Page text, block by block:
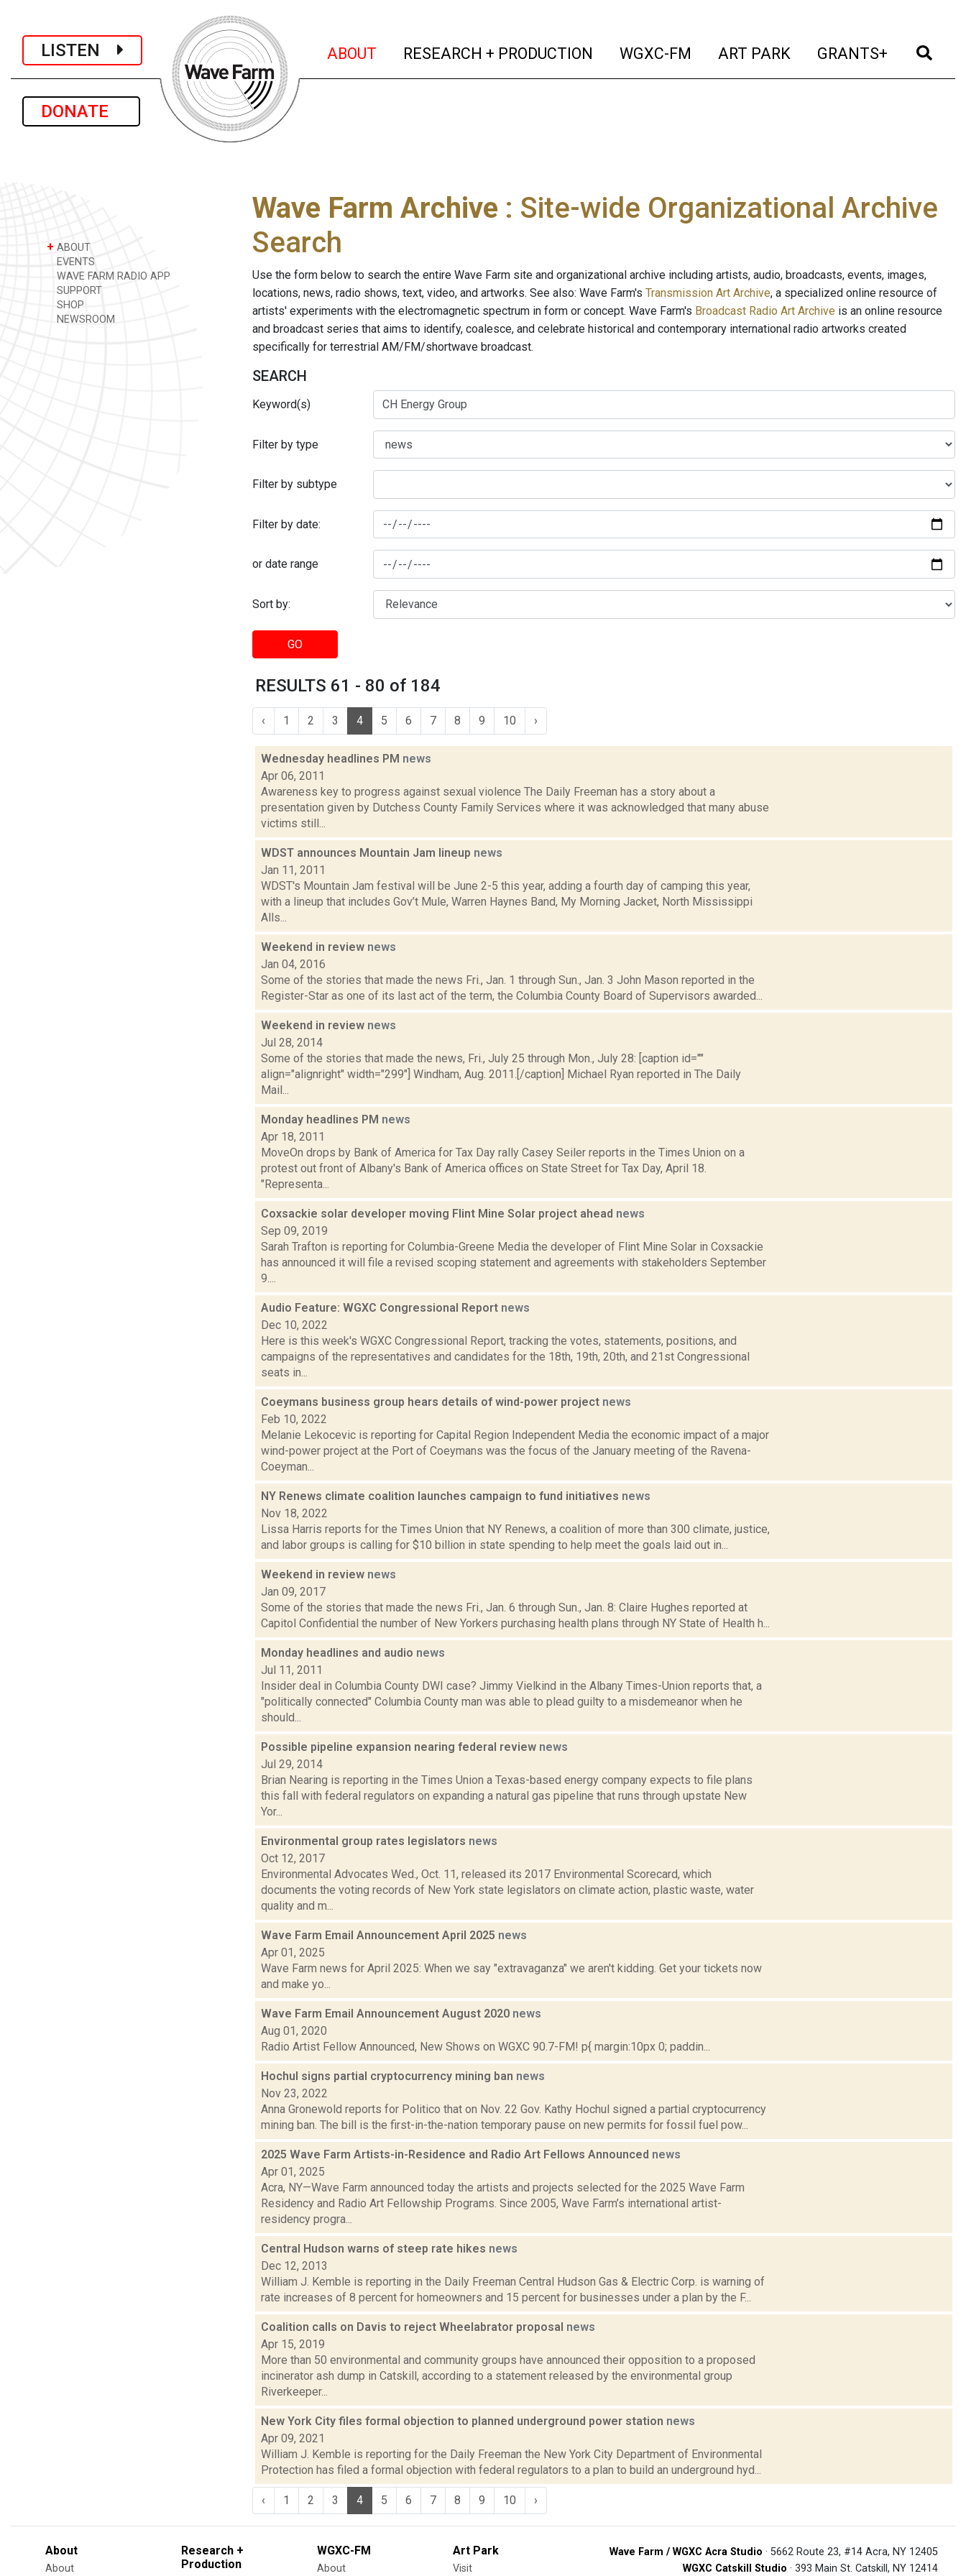
LISTEN
DONATE
ABOUT (current)
RESEARCH + PRODUCTION (current)
WGXC-FM (current)
ART PARK (current)
GRANTS+ (current)
+ ABOUT
EVENTS
WAVE FARM RADIO APP
SUPPORT
SHOP
NEWSROOM
Wave Farm Archive : Site-wide Organizational Archive
Search
Use the form below to search the entire Wave Farm site and organizational archive including artists, audio, broadcasts, events, images,
locations, news, radio shows, text, video, and artworks. See also: Wave Farm's Transmission Art Archive, a specialized online resource of
artists' experiments with the electromagnetic spectrum in form or concept. Wave Farm's Broadcast Radio Art Archive is an online resource
and broadcast series that aims to identify, coalesce, and celebrate historical and contemporary international radio artworks created
specifically for terrestrial AM/FM/shortwave broadcast.
SEARCH
Keyword(s)
Filter by type
Filter by subtype
Filter by date:
or date range
Sort by:
GO
RESULTS 61 - 80 of 184
‹ 1 2 3 4 5 6 7 8 9 10 ›
Wednesday headlines PM news
Apr 06, 2011
Awareness key to progress against sexual violence The Daily Freeman has a story about a
presentation given by Dutchess County Family Services where it was acknowledged that many abuse
victims still...
WDST announces Mountain Jam lineup news
Jan 11, 2011
WDST's Mountain Jam festival will be June 2-5 this year, adding a fourth day of camping this year,
with a lineup that includes Gov’t Mule, Warren Haynes Band, My Morning Jacket, North Mississippi
Alls...
Weekend in review news
Jan 04, 2016
Some of the stories that made the news Fri., Jan. 1 through Sun., Jan. 3 John Mason reported in the
Register-Star as one of its last act of the term, the Columbia County Board of Supervisors awarded...
Weekend in review news
Jul 28, 2014
Some of the stories that made the news, Fri., July 25 through Mon., July 28: [caption id=""
align="alignright" width="299"] Windham, Aug. 2011.[/caption] Michael Ryan reported in The Daily
Mail...
Monday headlines PM news
Apr 18, 2011
MoveOn drops by Bank of America for Tax Day rally Casey Seiler reports in the Times Union on a
protest out front of Albany's Bank of America offices on State Street for Tax Day, April 18.
"Representa...
Coxsackie solar developer moving Flint Mine Solar project ahead news
Sep 09, 2019
Sarah Trafton is reporting for Columbia-Greene Media the developer of Flint Mine Solar in Coxsackie
has announced it will file a revised scoping statement and agreements with stakeholders September
9....
Audio Feature: WGXC Congressional Report news
Dec 10, 2022
Here is this week's WGXC Congressional Report, tracking the votes, statements, positions, and
campaigns of the representatives and candidates for the 18th, 19th, 20th, and 21st Congressional
seats in...
Coeymans business group hears details of wind-power project news
Feb 10, 2022
Melanie Lekocevic is reporting for Capital Region Independent Media the economic impact of a major
wind-power project at the Port of Coeymans was the focus of the January meeting of the Ravena-
Coeyman...
NY Renews climate coalition launches campaign to fund initiatives news
Nov 18, 2022
Lissa Harris reports for the Times Union that NY Renews, a coalition of more than 300 climate, justice,
and labor groups is calling for $10 billion in state spending to help meet the goals laid out in...
Weekend in review news
Jan 09, 2017
Some of the stories that made the news Fri., Jan. 6 through Sun., Jan. 8: Claire Hughes reported at
Capitol Confidential the number of New Yorkers purchasing health plans through NY State of Health h...
Monday headlines and audio news
Jul 11, 2011
Insider deal in Columbia County DWI case? Jimmy Vielkind in the Albany Times-Union reports that, a
"politically connected" Columbia County man was able to plead guilty to a misdemeanor when he
should...
Possible pipeline expansion nearing federal review news
Jul 29, 2014
Brian Nearing is reporting in the Times Union a Texas-based energy company expects to file plans
this fall with federal regulators on expanding a natural gas pipeline that runs through upstate New
Yor...
Environmental group rates legislators news
Oct 12, 2017
Environmental Advocates Wed., Oct. 11, released its 2017 Environmental Scorecard, which
documents the voting records of New York state legislators on climate action, plastic waste, water
quality and m...
Wave Farm Email Announcement April 2025 news
Apr 01, 2025
Wave Farm news for April 2025: When we say "extravaganza" we aren't kidding. Get your tickets now
and make yo...
Wave Farm Email Announcement August 2020 news
Aug 01, 2020
Radio Artist Fellow Announced, New Shows on WGXC 90.7-FM! p{ margin:10px 0; paddin...
Hochul signs partial cryptocurrency mining ban news
Nov 23, 2022
Anna Gronewold reports for Politico that on Nov. 22 Gov. Kathy Hochul signed a partial cryptocurrency
mining ban. The bill is the first-in-the-nation temporary pause on new permits for fossil fuel pow...
2025 Wave Farm Artists-in-Residence and Radio Art Fellows Announced news
Apr 01, 2025
Acra, NY—Wave Farm announced today the artists and projects selected for the 2025 Wave Farm
Residency and Radio Art Fellowship Programs. Since 2005, Wave Farm’s international artist-
residency progra...
Central Hudson warns of steep rate hikes news
Dec 12, 2013
William J. Kemble is reporting in the Daily Freeman Central Hudson Gas & Electric Corp. is warning of
rate increases of 8 percent for homeowners and 15 percent for businesses under a plan by the F...
Coalition calls on Davis to reject Wheelabrator proposal news
Apr 15, 2019
More than 50 environmental and community groups have announced their opposition to a proposed
incinerator ash dump in Catskill, according to a statement released by the environmental group
Riverkeeper...
New York City files formal objection to planned underground power station news
Apr 09, 2021
William J. Kemble is reporting for the Daily Freeman the New York City Department of Environmental
Protection has filed a formal objection with federal regulators to a plan to build an underground hyd...
‹ 1 2 3 4 5 6 7 8 9 10 ›
About
About
Research +
Production
WGXC-FM
About
Art Park
Visit
Wave Farm / WGXC Acra Studio · 5662 Route 23, #14 Acra, NY 12405
WGXC Catskill Studio · 393 Main St. Catskill, NY 12414